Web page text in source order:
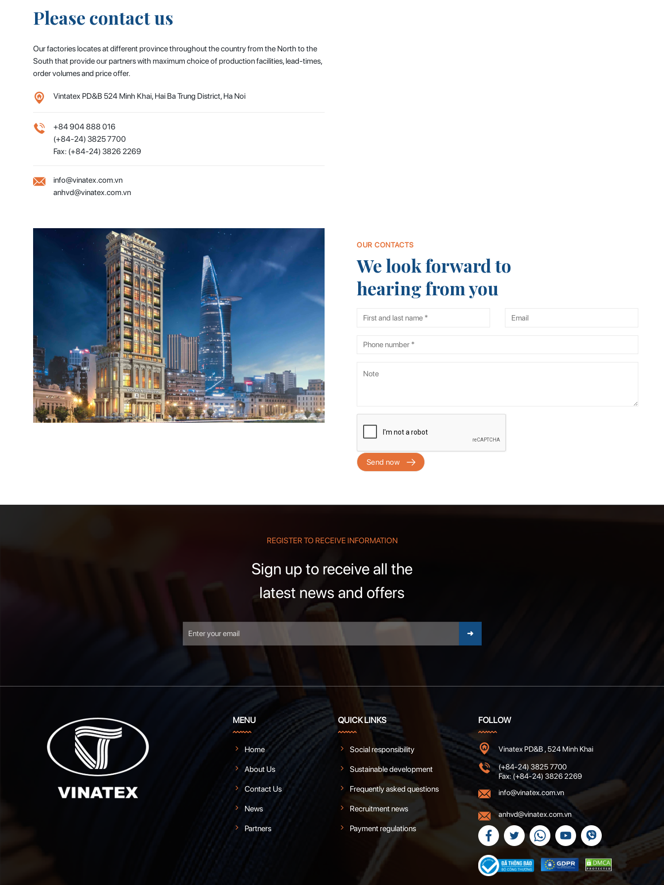
Please contact us
Our factories locates at different province throughout the country from the North to the
South that provide our partners with maximum choice of production facilities, lead-times,
order volumes and price offer.
Vintatex PD&B 524 Minh Khai, Hai Ba Trung District, Ha Noi
+84 904 888 016
(+84-24) 3825 7700
Fax: (+84-24) 3826 2269
info@vinatex.com.vn
anhvd@vinatex.com.vn
OUR CONTACTS
We look forward to
hearing from you
REGISTER TO RECEIVE INFORMATION
Sign up to receive all the
latest news and offers
MENU
Home
About Us
Contact Us
News
Partners
QUICK LINKS
Social responsibility
Sustainable development
Frequently asked questions
Recruitment news
Payment regulations
FOLLOW
Vinatex PD&B , 524 Minh Khai
(+84-24) 3825 7700
Fax: (+84-24) 3826 2269
info@vinatex.com.vn
anhvd@vinatex.com.vn